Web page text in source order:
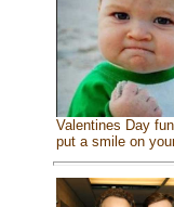
Valentines Day
put a smile on